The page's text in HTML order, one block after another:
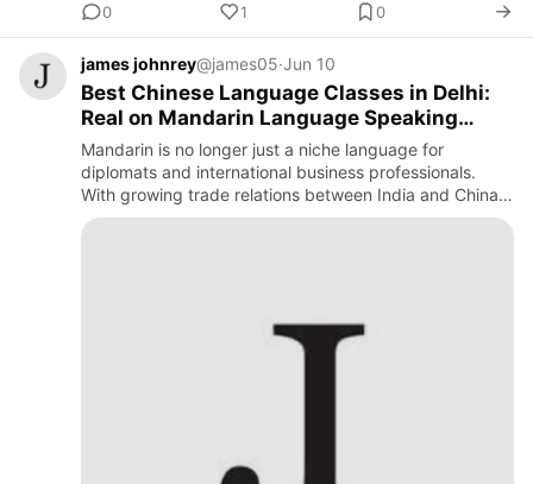
0
1 0
james johnrey@james05·Jun 10
Best Chinese Language Classes in Delhi:
Real on Mandarin Language Speaking
Courses
Mandarin is no longer just a niche language for
diplomats and international business professionals.
With growing trade relations between India and China,
increasing career opportunities in translation,